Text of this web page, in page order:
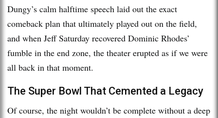
Dungy’s calm halftime speech laid out the exact
comeback plan that ultimately played out on the field,
and when Jeff Saturday recovered Dominic Rhodes’
fumble in the end zone, the theater erupted as if we were
all back in that moment.
The Super Bowl That Cemented a Legacy
Of course, the night wouldn’t be complete without a deep